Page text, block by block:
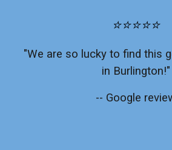
⭐⭐⭐⭐⭐
"We are so lucky to find this
in Burlington!"
-- Google